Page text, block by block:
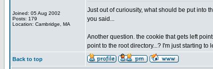
Joined: 05 Aug 2002
Posts: 179
Location: Cambridge, MA
Just out of curiousity, what should be put into
you said...
Another question. the cookie that gets left
point to the root directory...? I'm just starting
Back to top